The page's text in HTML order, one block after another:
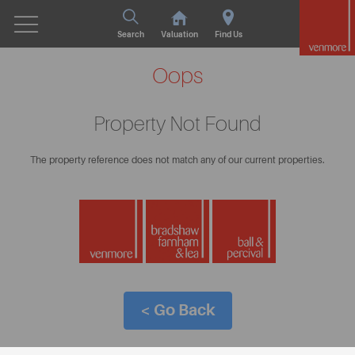
Search Valuation Find Us
Oops
Property Not Found
The property reference does not match any of our current properties.
< Go Back